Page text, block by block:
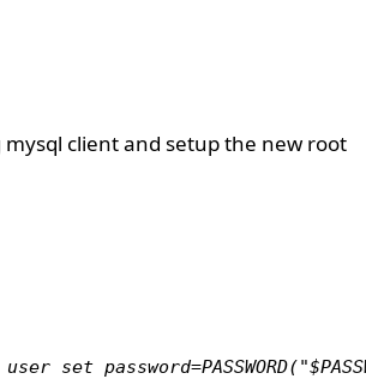
client and setup the new root
set